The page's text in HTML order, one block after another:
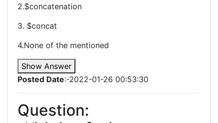
2.$concatenation
3. $concat
4.None of the mentioned
Show Answer
Posted Date:-2022-01-26 00:53:30
Question: